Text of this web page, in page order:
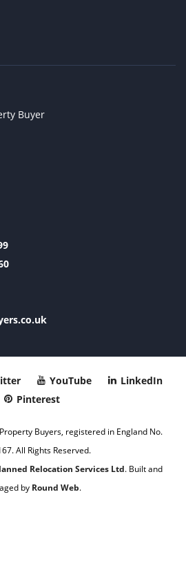
Buyer
YouTube
LinkedIn
Pinterest
Buyers, registered in England No.
All Rights Reserved.
Relocation Services Ltd. Built and
by Round Web.